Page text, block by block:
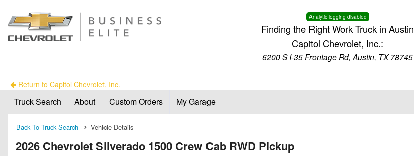
Analytic logging disabled
Finding the Right Work Truck in Austin
Capitol Chevrolet, Inc.:
6200 S I-35 Frontage Rd, Austin, TX 78745
Return to Capitol Chevrolet, Inc.
Truck Search About Custom Orders My Garage
Back To Truck Search Vehicle Details
2026 Chevrolet Silverado 1500 Crew Cab RWD Pickup